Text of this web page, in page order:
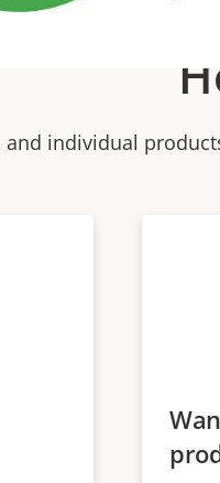
and individual